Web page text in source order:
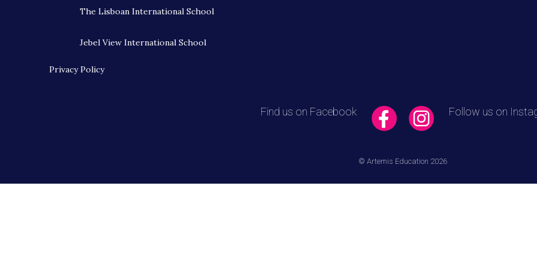
The Lisboan International School
Jebel View International School
Privacy Policy
Find us on Facebook Follow us on
© Artemis Education 2026